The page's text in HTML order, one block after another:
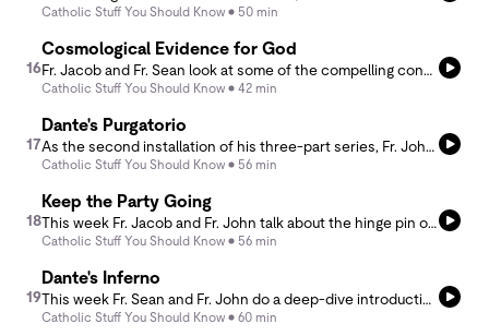
Catholic Stuff You Should Know 50 min
16
Cosmological Evidence for God
Catholic Stuff You Should Know 42 min
17
Dante's Purgatorio
Catholic Stuff You Should Know 56 min
18
Keep the Party Going
Catholic Stuff You Should Know 56 min
19
Dante's Inferno
Catholic Stuff You Should Know 60 min